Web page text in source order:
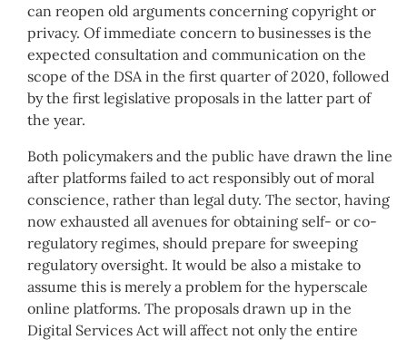
can reopen old arguments concerning copyright or
privacy. Of immediate concern to businesses is the
expected consultation and communication on the
scope of the DSA in the first quarter of 2020, followed
by the first legislative proposals in the latter part of
the year.
Both policymakers and the public have drawn the line
after platforms failed to act responsibly out of moral
conscience, rather than legal duty. The sector, having
now exhausted all avenues for obtaining self- or co-
regulatory regimes, should prepare for sweeping
regulatory oversight. It would be also a mistake to
assume this is merely a problem for the hyperscale
online platforms. The proposals drawn up in the
Digital Services Act will affect not only the entire